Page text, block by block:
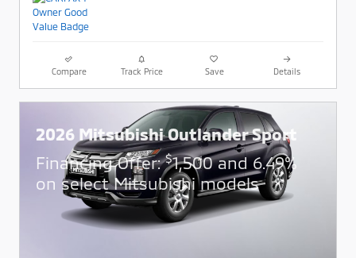
Compare Track Price Save Details
2026 Mitsubishi Outlander Sport
Financing Offer:$1,500 and 6.49%
on select Mitsubishi models